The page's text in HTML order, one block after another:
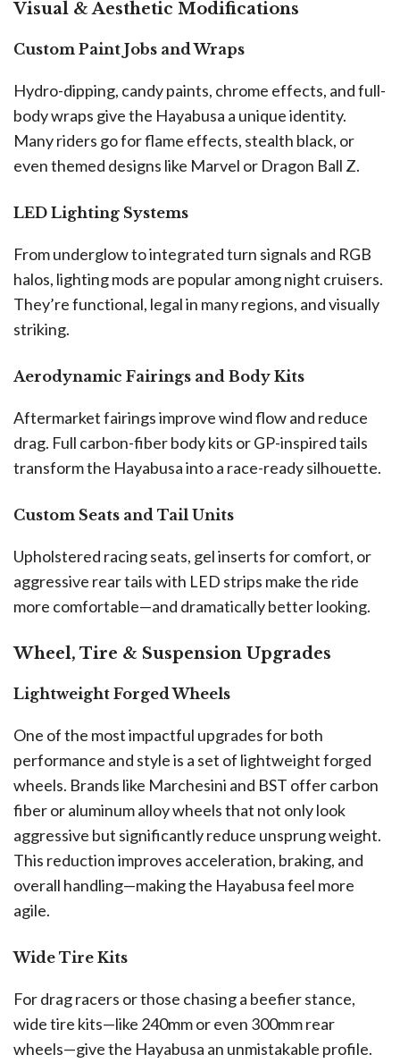
Visual & Aesthetic Modifications
Custom Paint Jobs and Wraps
Hydro-dipping, candy paints, chrome effects, and full-
body wraps give the Hayabusa a unique identity.
Many riders go for flame effects, stealth black, or
even themed designs like Marvel or Dragon Ball Z.
LED Lighting Systems
From underglow to integrated turn signals and RGB
halos, lighting mods are popular among night cruisers.
They’re functional, legal in many regions, and visually
striking.
Aerodynamic Fairings and Body Kits
Aftermarket fairings improve wind flow and reduce
drag. Full carbon-fiber body kits or GP-inspired tails
transform the Hayabusa into a race-ready silhouette.
Custom Seats and Tail Units
Upholstered racing seats, gel inserts for comfort, or
aggressive rear tails with LED strips make the ride
more comfortable—and dramatically better looking.
Wheel, Tire & Suspension Upgrades
Lightweight Forged Wheels
One of the most impactful upgrades for both
performance and style is a set of lightweight forged
wheels. Brands like Marchesini and BST offer carbon
fiber or aluminum alloy wheels that not only look
aggressive but significantly reduce unsprung weight.
This reduction improves acceleration, braking, and
overall handling—making the Hayabusa feel more
agile.
Wide Tire Kits
For drag racers or those chasing a beefier stance,
wide tire kits—like 240mm or even 300mm rear
wheels—give the Hayabusa an unmistakable profile.